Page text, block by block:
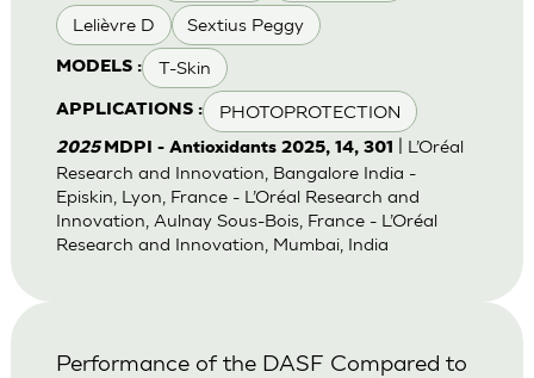
Lelièvre D Sextius Peggy
MODELS : T-Skin
APPLICATIONS : PHOTOPROTECTION
2025 MDPI - Antioxidants 2025, 14, 301
| L’Oréal
Research and Innovation, Bangalore India -
Episkin, Lyon, France - L’Oréal Research and
Innovation, Aulnay Sous-Bois, France - L’Oréal
Research and Innovation, Mumbai, India
Performance of the DASF Compared to